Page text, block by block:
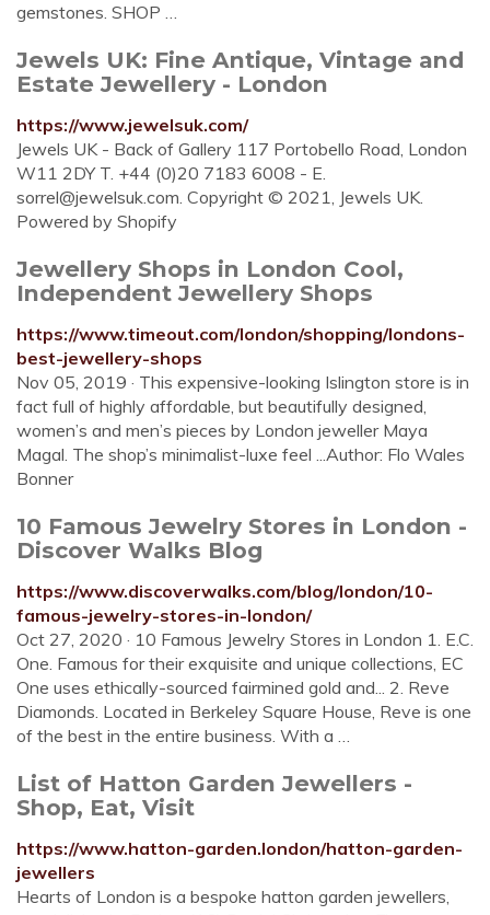
gemstones. SHOP …
Jewels UK: Fine Antique, Vintage and
Estate Jewellery - London
https://www.jewelsuk.com/
Jewels UK - Back of Gallery 117 Portobello Road, London
W11 2DY T. +44 (0)20 7183 6008 - E.
sorrel@jewelsuk.com. Copyright © 2021, Jewels UK.
Powered by Shopify
Jewellery Shops in London Cool,
Independent Jewellery Shops
https://www.timeout.com/london/shopping/londons-
best-jewellery-shops
Nov 05, 2019 · This expensive-looking Islington store is in
fact full of highly affordable, but beautifully designed,
women’s and men’s pieces by London jeweller Maya
Magal. The shop’s minimalist-luxe feel ...Author: Flo Wales
Bonner
10 Famous Jewelry Stores in London -
Discover Walks Blog
https://www.discoverwalks.com/blog/london/10-
famous-jewelry-stores-in-london/
Oct 27, 2020 · 10 Famous Jewelry Stores in London 1. E.C.
One. Famous for their exquisite and unique collections, EC
One uses ethically-sourced fairmined gold and... 2. Reve
Diamonds. Located in Berkeley Square House, Reve is one
of the best in the entire business. With a …
List of Hatton Garden Jewellers -
Shop, Eat, Visit
https://www.hatton-garden.london/hatton-garden-
jewellers
Hearts of London is a bespoke hatton garden jewellers,